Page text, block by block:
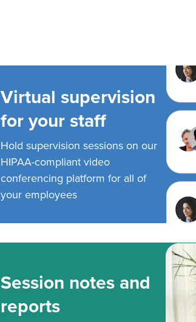
Virtual supervision
for your staff
Hold supervision sessions on our
HIPAA-compliant video
conferencing platform for all of
your employees
Session notes and
reports